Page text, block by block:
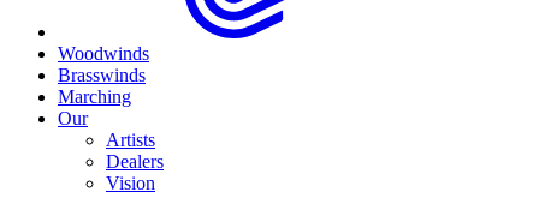
Woodwinds
Brasswinds
Marching
Our
Artists
Dealers
Vision